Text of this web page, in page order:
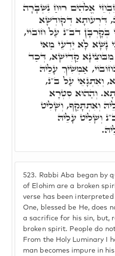
523. Rabbi Aba began by
of Elohim are a broken
verse has been
One, blessed be He, does
a sacrifice for his sin, but,
broken spirit. People do
From the Holy Luminary I
man becomes impure in
אֱלֹהִים רוּחַ נִשְׁבָּרָה
דִּרְעוּתָא דְקוּדְשָׁא
דב"נ עַל חוֹבוֹי,
נָשָׁא לָא יַדְעֵי מַאי
קַדִישָׁא, דְּכַד
אַמְשִׁיךְ עָלֵיהּ
וְאִתְגָּאֵי עַל ב"נ,
וְהַהוּא סִטְרָא
וְאִתְתָּקַף, וְשָׁלִיט
וְשָׁלִיט עָלֵיהּ